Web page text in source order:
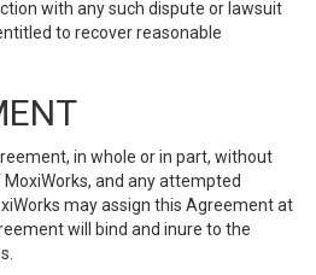
with any such dispute or lawsuit
to recover reasonable
in whole or in part, without
and any attempted
may assign this Agreement at
will bind and inure to the